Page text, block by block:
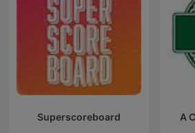
Superscoreboard A